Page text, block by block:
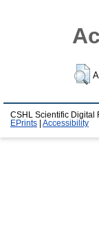
CSHL Scientific Digital
EPrints
Accessibility